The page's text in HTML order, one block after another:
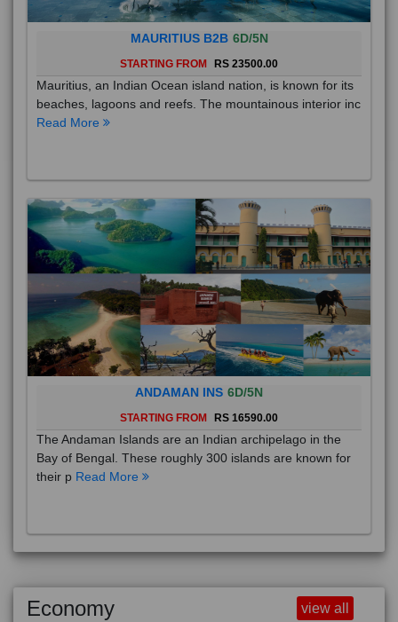
MAURITIUS B2B 6D/5N
STARTING FROM RS 23500.00
Mauritius, an Indian Ocean island nation, is known for its
beaches, lagoons and reefs. The mountainous interior inc
Read More
ANDAMAN INS 6D/5N
STARTING FROM RS 16590.00
The Andaman Islands are an Indian archipelago in the
Bay of Bengal. These roughly 300 islands are known for
their p Read More
Economy view all